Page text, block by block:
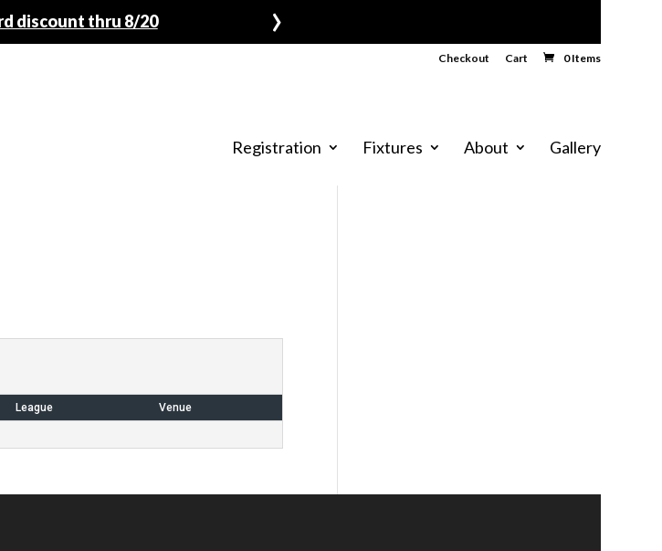
discount thru 8/20 ›
Checkout Cart 0 Items
Registration Fixtures About Gallery
League Venue